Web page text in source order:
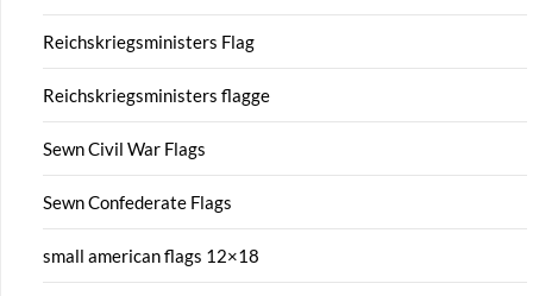
Reichskriegsministers Flag
Reichskriegsministers flagge
Sewn Civil War Flags
Sewn Confederate Flags
small american flags 12×18